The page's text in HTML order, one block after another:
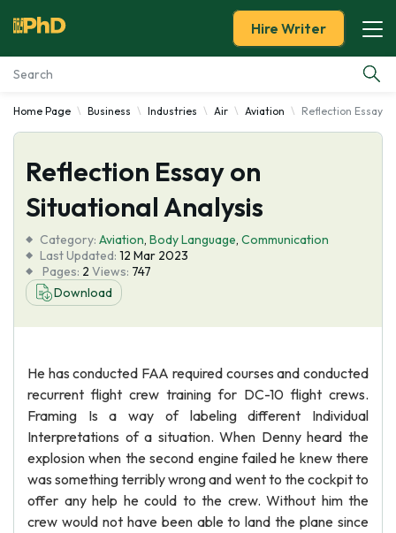
Essay Examples
Services
Tools
Blog
About Us
Hire Writer
Home Page Business Industries Air Aviation Reflection Essay
Reflection Essay on
Situational Analysis
Category: Aviation, Body Language, Communication
Last Updated: 12 Mar 2023
Pages: 2 Views: 747
Download
He has conducted FAA required courses and conducted
recurrent flight crew training for DC-10 flight crews.
Framing Is a way of labeling different Individual
Interpretations of a situation. When Denny heard the
explosion when the second engine failed he knew there
was something terribly wrong and went to the cockpit to
offer any help he could to the crew. Without him the
crew would not have been able to land the plane since